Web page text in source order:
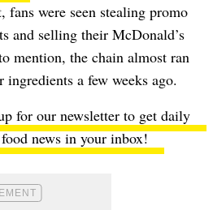
fans were seen stealing promo
and selling their McDonald’s
mention, the chain almost ran
ingredients a few weeks ago.
for our newsletter to get daily
news in your inbox!